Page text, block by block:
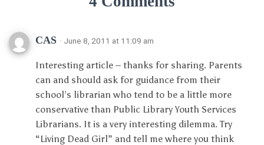
CAS · June 8, 2011 at 11:09 am
Interesting article – thanks for sharing. Parents
can and should ask for guidance from their
school’s librarian who tend to be a little more
conservative than Public Library Youth Services
Librarians. It is a very interesting dilemma. Try
“Living Dead Girl” and tell me where you think